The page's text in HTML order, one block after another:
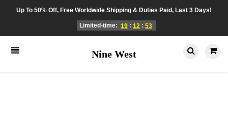
Up To 50% Off, Free Worldwide Shipping & Duties Paid, Last 3 Days!
Limited-time: 19 : 12 : 53
Nine West